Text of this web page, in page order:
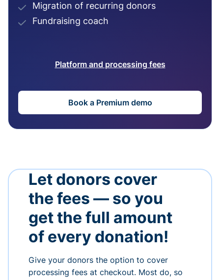
Migration of recurring donors
Fundraising coach
Platform and processing fees
Book a Premium demo
Let donors cover
the fees — so you
get the full amount
of every donation!
Give your donors the option to cover
processing fees at checkout. Most do, so